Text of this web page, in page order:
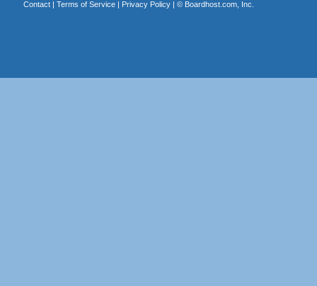
Contact| Terms of Service| Privacy Policy| © Boardhost.com, Inc.